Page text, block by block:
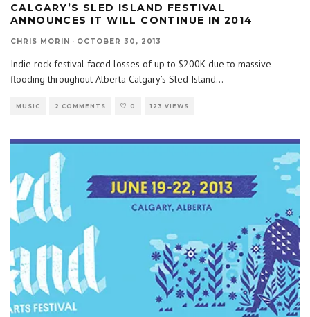
CALGARY’S SLED ISLAND FESTIVAL
ANNOUNCES IT WILL CONTINUE IN 2014
CHRIS MORIN · OCTOBER 30, 2013
Indie rock festival faced losses of up to $200K due to massive
flooding throughout Alberta Calgary’s Sled Island...
MUSIC 2 COMMENTS 0 123 VIEWS